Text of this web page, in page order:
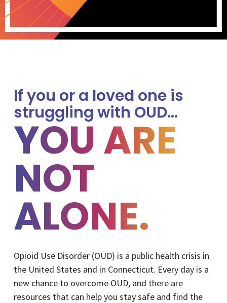
If you or a loved one is
struggling with OUD…
YOU ARE
NOT
ALONE.
Opioid Use Disorder (OUD) is a public health crisis in
the United States and in Connecticut. Every day is a
new chance to overcome OUD, and there are
resources that can help you stay safe and find the